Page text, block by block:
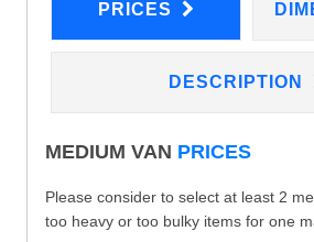
PRICES
DESCRIPTION
MEDIUM VAN PRICES
Please consider to select at least 2
too heavy or too bulky items for one